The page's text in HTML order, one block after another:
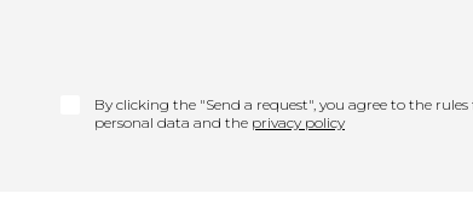
By clicking the "Send a request", you agree to the rules
personal data and the privacy policy